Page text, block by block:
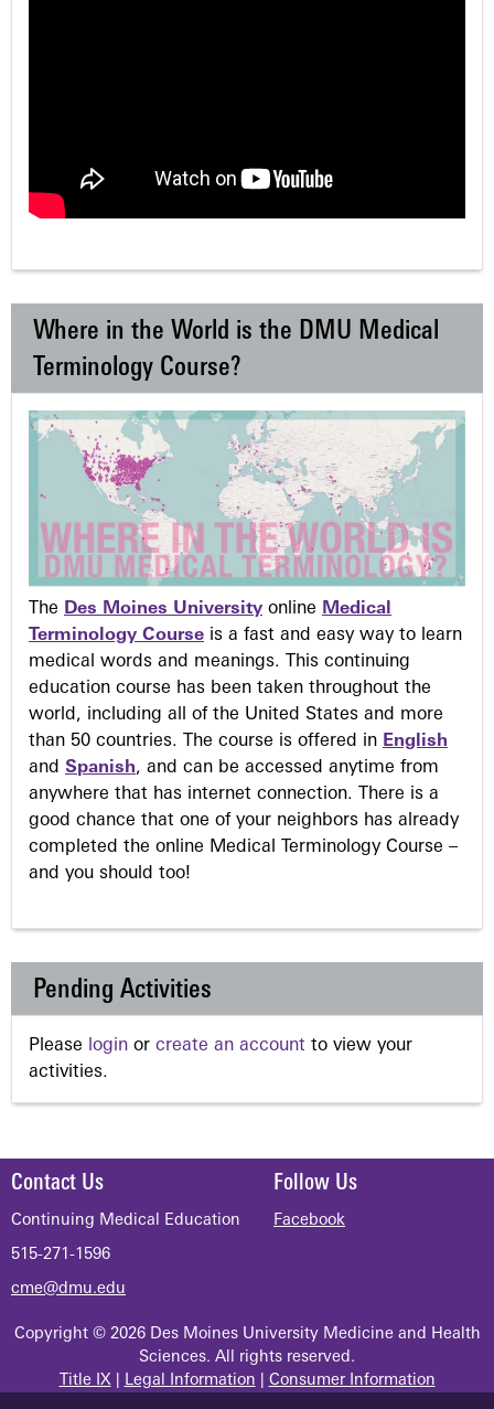
Where in the World is the DMU Medical
Terminology Course?
The Des Moines University online Medical
Terminology Course is a fast and easy way to learn
medical words and meanings. This continuing
education course has been taken throughout the
world, including all of the United States and more
than 50 countries. The course is offered in English
and Spanish, and can be accessed anytime from
anywhere that has internet connection. There is a
good chance that one of your neighbors has already
completed the online Medical Terminology Course –
and you should too!
Pending Activities
Please login or create an account to view your
activities.
Contact Us
Continuing Medical Education
515-271-1596
cme@dmu.edu
Follow Us
Facebook
Copyright © 2026 Des Moines University Medicine and Health
Sciences. All rights reserved.
Title IX| Legal Information Consumer Information